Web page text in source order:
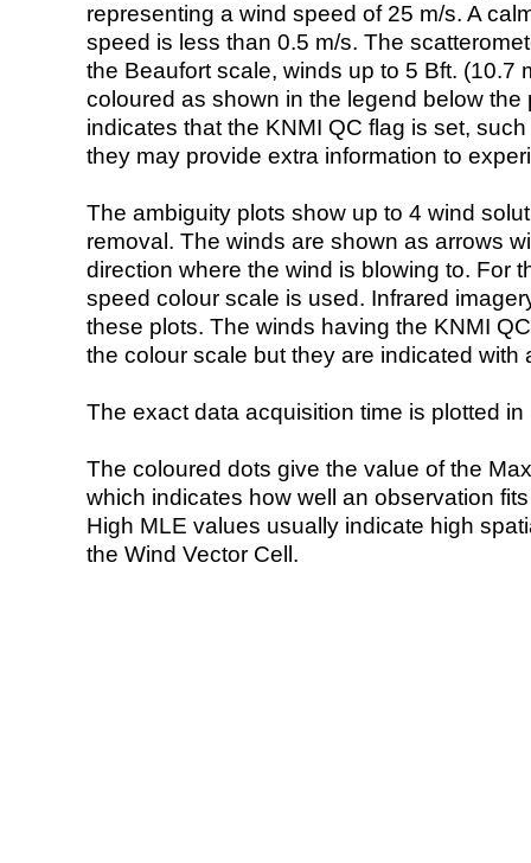
representing a wind speed of 25 m/s. A
speed is less than 0.5 m/s. The
the Beaufort scale, winds up to 5 Bft. (10.7
coloured as shown in the legend below the
indicates that the KNMI QC flag is set,
they may provide extra information to
The ambiguity plots show up to 4 wind
removal. The winds are shown as arrows
direction where the wind is blowing to. For
speed colour scale is used. Infrared
these plots. The winds having the KNMI
the colour scale but they are indicated with
The exact data acquisition time is plotted
The coloured dots give the value of the
which indicates how well an observation
High MLE values usually indicate high
the Wind Vector Cell.